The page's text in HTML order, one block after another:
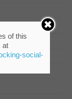
of this
at
social-